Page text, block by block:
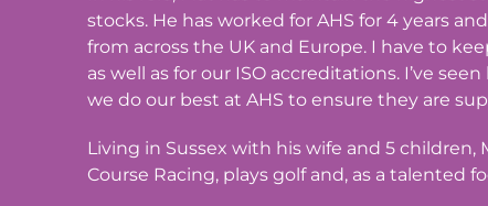
stocks. He has worked for AHS for 4 years
from across the UK and Europe. I have to
as well as for our ISO accreditations. I’ve
we do our best at AHS to ensure they are
Living in Sussex with his wife and 5 children,
Course Racing, plays golf and, as a talented